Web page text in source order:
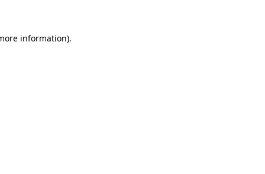
information).